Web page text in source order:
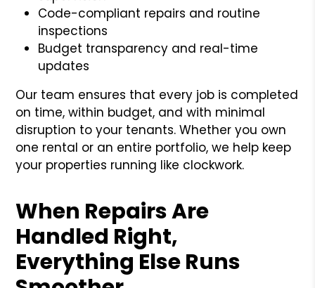
Code-compliant repairs and routine
inspections
Budget transparency and real-time
updates
Our team ensures that every job is completed
on time, within budget, and with minimal
disruption to your tenants. Whether you own
one rental or an entire portfolio, we help keep
your properties running like clockwork.
When Repairs Are
Handled Right,
Everything Else Runs